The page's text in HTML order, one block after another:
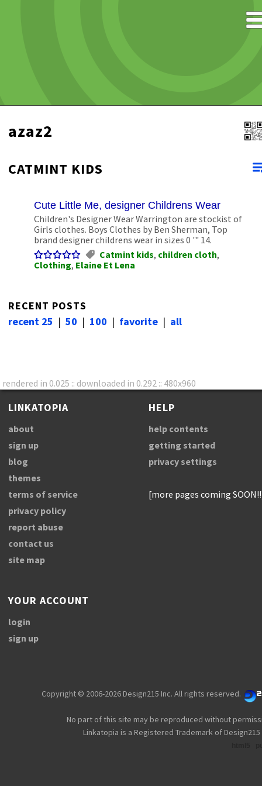
azaz2
CATMINT KIDS
Cute Little Me, designer Childrens Wear
Children's Designer Wear Warrington are stockist of
Girls clothes. Boys Clothes by Ben Sherman, Top
brand designer childrens wear in sizes 0 '" 14.
Catmint kids, children cloth,
Clothing, Elaine Et Lena
RECENT POSTS
recent 25 | 50 | 100 | favorite | all
rendered in 0.025 :: downloaded in 0.292 :: 480x960
LINKATOPIA
about
sign up
blog
themes
terms of service
privacy policy
report abuse
contact us
site map
HELP
help contents
getting started
privacy settings
[more pages coming
YOUR ACCOUNT
login
sign up
Copyright © 2006-2026 Design215 Inc. All rights reserved.
No part of this site may be reproduced without
Linkatopia is a Registered Trademark of Design215